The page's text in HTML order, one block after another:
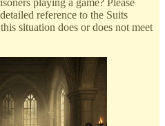
reference to the Suits
situation does or does not meet